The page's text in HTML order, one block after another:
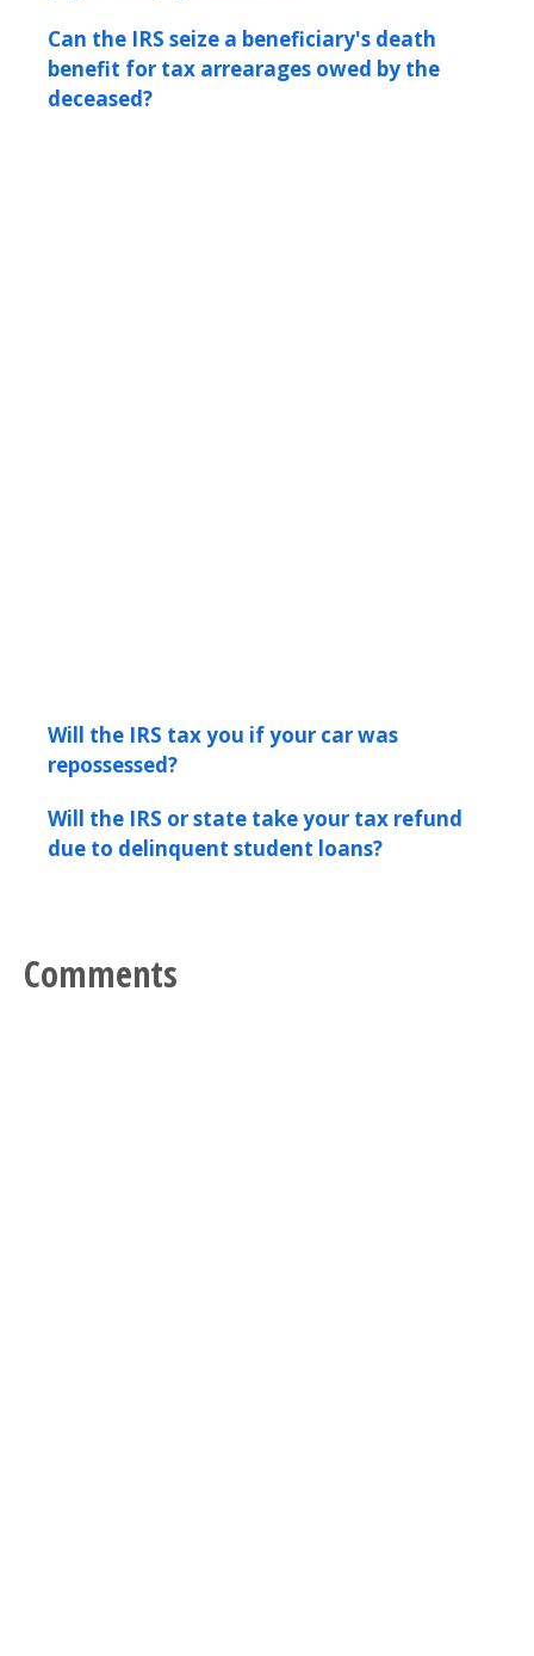
Can the IRS seize a beneficiary's death
benefit for tax arrearages owed by the
deceased?
Will the IRS tax you if your car was
repossessed?
Will the IRS or state take your tax refund
due to delinquent student loans?
Comments